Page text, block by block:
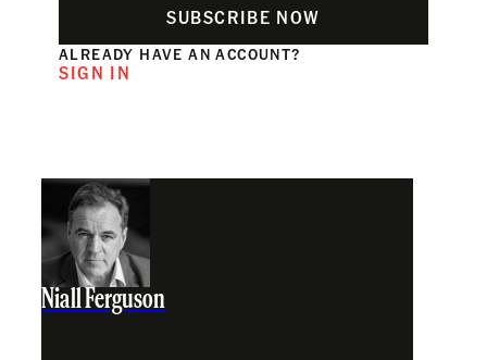
SUBSCRIBE NOW
ALREADY HAVE AN ACCOUNT?
SIGN IN
Niall Ferguson